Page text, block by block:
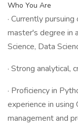
Who You Are
· Currently
master's degree in
Science, Data
· Strong analytical,
· Proficiency in
experience in using
management and